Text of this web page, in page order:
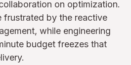
on optimization.
frustrated by the reactive
while engineering
budget freezes that